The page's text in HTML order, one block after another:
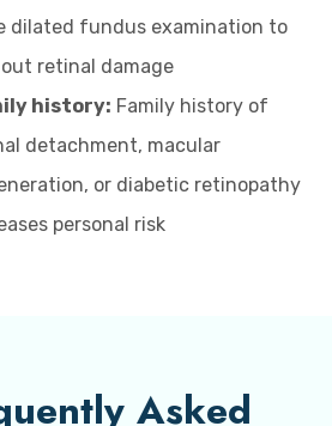
dilated fundus examination to
retinal damage
history: Family history of
detachment, macular
or diabetic retinopathy
personal risk
Asked